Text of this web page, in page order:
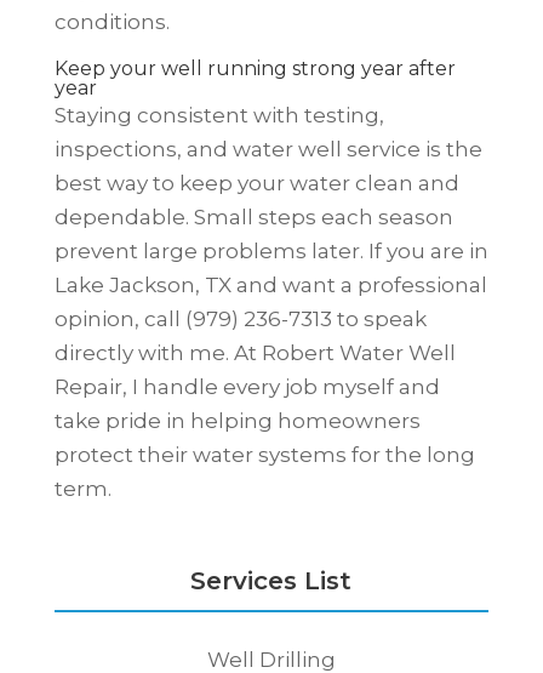
conditions.
Keep your well running strong year after
year
Staying consistent with testing,
inspections, and water well service is the
best way to keep your water clean and
dependable. Small steps each season
prevent large problems later. If you are in
Lake Jackson, TX and want a professional
opinion, call (979) 236-7313 to speak
directly with me. At Robert Water Well
Repair, I handle every job myself and
take pride in helping homeowners
protect their water systems for the long
term.
Services List
Well Drilling